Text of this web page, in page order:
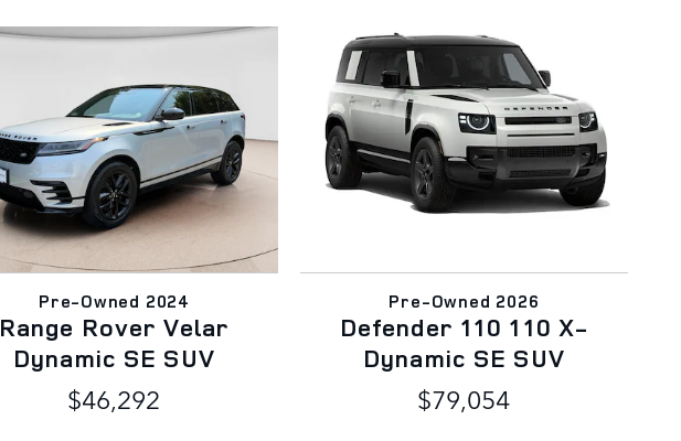
Pre-Owned 2024
Range Rover Velar
Dynamic SE SUV
$46,292
Pre-Owned 2026
Defender 110 110 X-
Dynamic SE SUV
$79,054